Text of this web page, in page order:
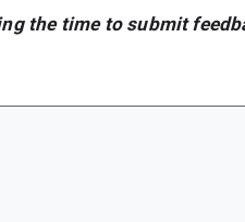
the time to submit